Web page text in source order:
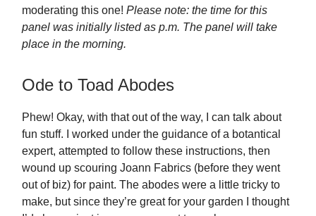
moderating this one! Please note: the time for this
panel was initially listed as p.m. The panel will take
place in the morning.
Ode to Toad Abodes
Phew! Okay, with that out of the way, I can talk about
fun stuff. I worked under the guidance of a botantical
expert, attempted to follow these instructions, then
wound up scouring Joann Fabrics (before they went
out of biz) for paint. The abodes were a little tricky to
make, but since they’re great for your garden I thought